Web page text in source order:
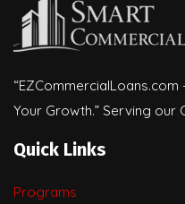
“EZCommercialLoans.com
Your Growth.” Serving our
Quick Links
Programs